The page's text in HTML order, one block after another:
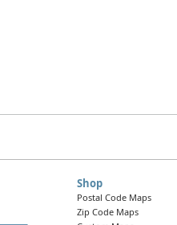
Shop
Postal Code Maps
Zip Code Maps